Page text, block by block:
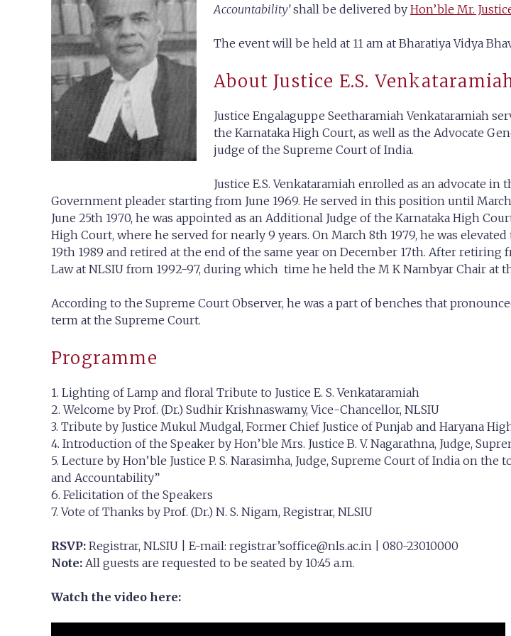
Accountability’shall be delivered by Hon’ble Mr.
The event will be held at 11 am at Bharatiya Vidya
About Justice E.S.
Justice Engalaguppe Seetharamiah Venkataramiah
the Karnataka High Court, as well as the Advocate
judge of the Supreme Court of India.
Justice E.S. Venkataramiah enrolled as an advocate
Government pleader starting from June 1969. He served in this position until
June 25th 1970, he was appointed as an Additional Judge of the Karnataka High
High Court, where he served for nearly 9 years. On March 8th 1979, he was
19th 1989 and retired at the end of the same year on December 17th. After
Law at NLSIU from 1992-97, during which time he held the M K Nambyar Chair at
According to the Supreme Court Observer, he was a part of benches that
term at the Supreme Court.
Programme
1. Lighting of Lamp and floral Tribute to Justice E. S. Venkataramiah
2. Welcome by Prof. (Dr.) Sudhir Krishnaswamy, Vice-Chancellor, NLSIU
3. Tribute by Justice Mukul Mudgal, Former Chief Justice of Punjab and Haryana
4. Introduction of the Speaker by Hon’ble Mrs. Justice B. V. Nagarathna, Judge,
5. Lecture by Hon’ble Justice P. S. Narasimha, Judge, Supreme Court of India on
and Accountability”
6. Felicitation of the Speakers
7. Vote of Thanks by Prof. (Dr.) N. S. Nigam, Registrar, NLSIU
RSVP: Registrar, NLSIU | E-mail: registrar’soffice@nls.ac.in | 080-23010000
Note: All guests are requested to be seated by 10:45 a.m.
Watch the video here: